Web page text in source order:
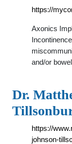
https://
Axonics
and/or
Dr.
https://
johnson-